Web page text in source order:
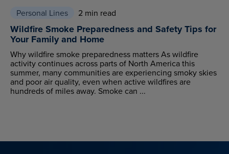
Personal Lines 2 min read
Wildfire Smoke Preparedness and Safety Tips for
Your Family and Home
Why wildfire smoke preparedness matters As wildfire
activity continues across parts of North America this
summer, many communities are experiencing smoky skies
and poor air quality, even when active wildfires are
hundreds of miles away. Smoke can ...